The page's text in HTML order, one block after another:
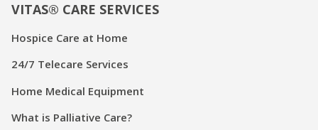
VITAS® CARE SERVICES
Hospice Care at Home
24/7 Telecare Services
Home Medical Equipment
What is Palliative Care?